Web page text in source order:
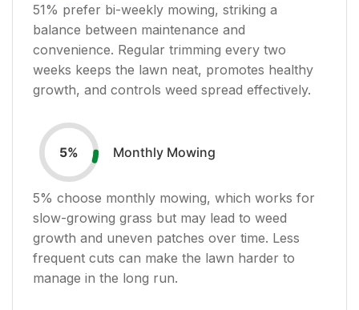
51% prefer bi-weekly mowing, striking a
balance between maintenance and
convenience. Regular trimming every two
weeks keeps the lawn neat, promotes healthy
growth, and controls weed spread effectively.
5% Monthly Mowing
5% choose monthly mowing, which works for
slow-growing grass but may lead to weed
growth and uneven patches over time. Less
frequent cuts can make the lawn harder to
manage in the long run.